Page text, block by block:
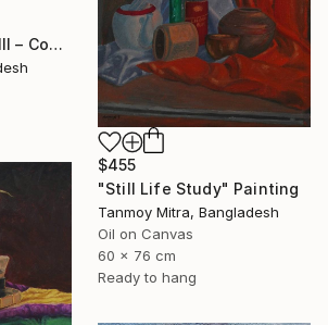
"“Wounds Within III – Contemporary Abstract Figurative Painting”" Painting
$455
"Still Life Study" Painting
Tanmoy Mitra, Bangladesh
Oil on Canvas
60 x 76 cm
Ready to hang